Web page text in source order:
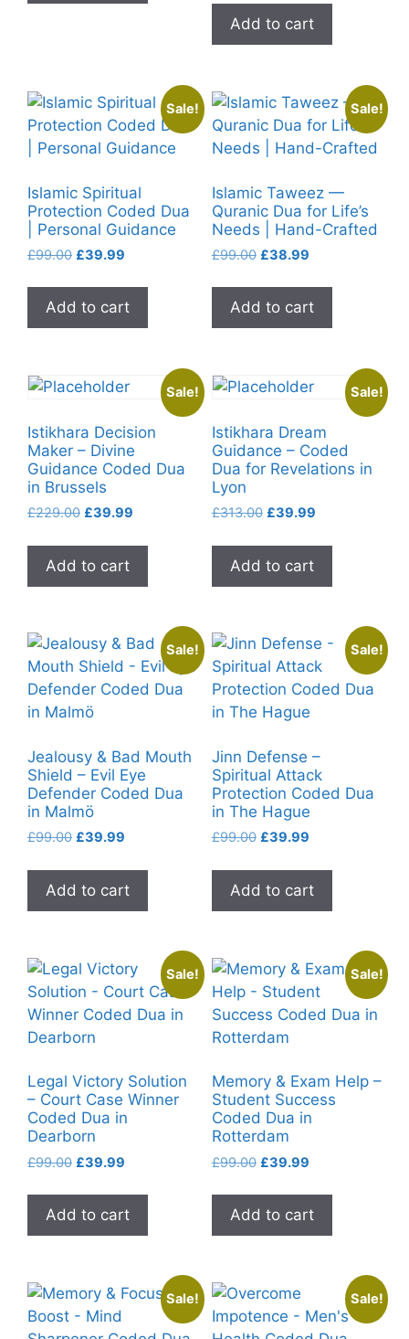
was:
£219.00.
is:
Add to cart
Sale!
Islamic Spiritual
Protection Coded Dua
| Personal Guidance
£99.00 Original
was:
£99.00.
£39.99
is:
£39.99.
Add to cart
Sale!
Islamic Taweez —
Quranic Dua for Life’s
Needs | Hand-Crafted
£99.00 Original
was:
£99.00.
£38.99Current
is:
£38.99.
Add to cart
Sale!
Istikhara Decision
Maker – Divine
Guidance Coded Dua
in Brussels
£229.00 Original
was:
£229.00.
£39.99
is:
Add to cart
Sale!
Istikhara Dream
Guidance – Coded
Dua for Revelations in
Lyon
£313.00 Original
was:
£313.00.
£39.99Current
is:
Add to cart
Sale!
Jealousy & Bad Mouth
Shield – Evil Eye
Defender Coded Dua
in Malmö
£99.00 Original
was:
£99.00.
£39.99
is:
£39.99.
Add to cart
Sale!
Jinn Defense –
Spiritual Attack
Protection Coded Dua
in The Hague
£99.00 Original
was:
£99.00.
£39.99Current
is:
£39.99.
Add to cart
Sale!
Legal Victory Solution
– Court Case Winner
Coded Dua in
Dearborn
£99.00 Original
was:
£99.00.
£39.99
is:
£39.99.
Add to cart
Sale!
Memory & Exam Help –
Student Success
Coded Dua in
Rotterdam
£99.00 Original
was:
£99.00.
£39.99Current
is:
£39.99.
Add to cart
Sale! Sale!